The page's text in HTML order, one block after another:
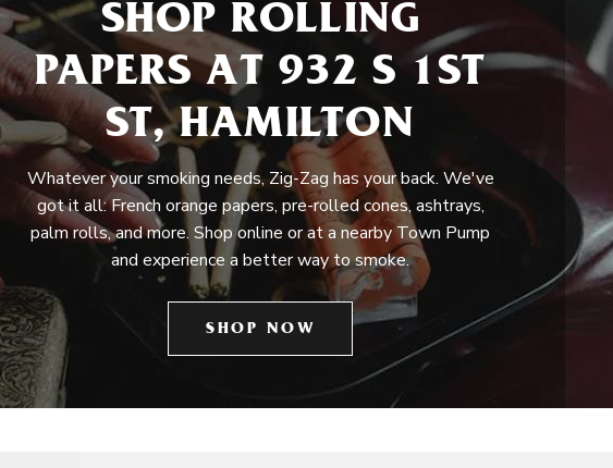
SHOP ROLLING
PAPERS AT 932 S 1ST
ST, HAMILTON
Whatever your smoking needs, Zig-Zag has your back. We've
got it all: French orange papers, pre-rolled cones, ashtrays,
palm rolls, and more. Shop online or at a nearby Town Pump
and experience a better way to smoke.
SHOP NOW